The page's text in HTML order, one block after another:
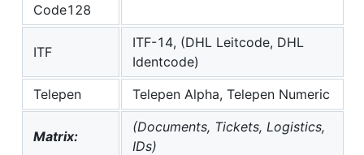
Code128
ITF
ITF-14, (DHL Leitcode, DHL
Identcode)
Telepen
Telepen Alpha, Telepen Numeric
Matrix:
(Documents, Tickets, Logistics,
IDs)